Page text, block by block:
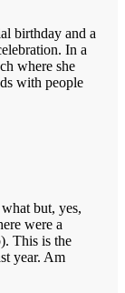
birthday and a
In a
where she
with people
but, yes,
were a
This is the
year. Am